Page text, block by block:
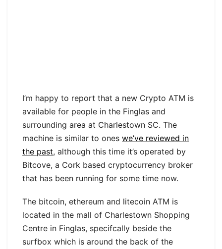
I’m happy to report that a new Crypto ATM is
available for people in the Finglas and
surrounding area at Charlestown SC. The
machine is similar to ones we’ve reviewed in
the past, although this time it’s operated by
Bitcove, a Cork based cryptocurrency broker
that has been running for some time now.
The bitcoin, ethereum and litecoin ATM is
located in the mall of Charlestown Shopping
Centre in Finglas, specifcally beside the
surfbox which is around the back of the